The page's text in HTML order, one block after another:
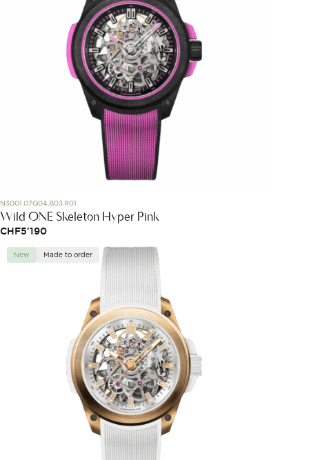
N3001.07Q04.B03.R01
Wild ONE Skeleton Hyper Pink
CHF5'190
New Made to order